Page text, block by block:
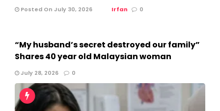
Posted On July 30, 2026 Irfan 0
“My husband’s secret destroyed our family”
Shares 40 year old Malaysian woman
July 28, 2026 0